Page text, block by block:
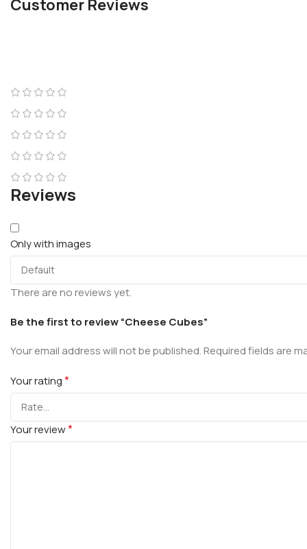
Customer Reviews
Reviews
Only with images
There are no reviews yet.
Be the first to review “Cheese Cubes”
Your email address will not be published.Required fields are
Your rating*
Your review*